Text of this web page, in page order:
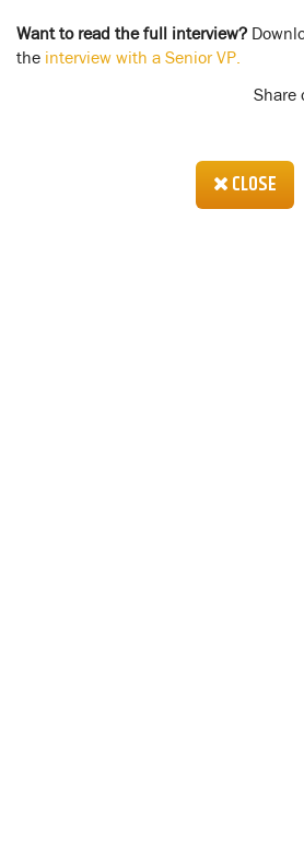
There are a number of management
sets that are required to create a
implementation, but using XSOL
important aspects - Process Design
Want to read the full interview?
the interview with a Senior VP.
Share
CLOSE